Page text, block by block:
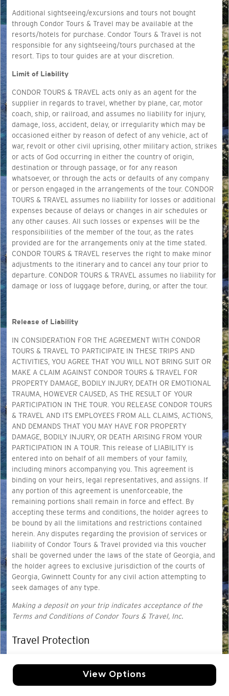
Additional sightseeing/excursions and tours not bought
through Condor Tours & Travel may be available at the
resorts/hotels for purchase. Condor Tours & Travel is not
responsible for any sightseeing/tours purchased at the
resort. Tips to tour guides are at your discretion.
Limit of Liability
CONDOR TOURS & TRAVEL acts only as an agent for the
supplier in regards to travel, whether by plane, car, motor
coach, ship, or railroad, and assumes no liability for injury,
damage, loss, accident, delay, or irregularity which may be
occasioned either by reason of defect of any vehicle, act of
war, revolt or other civil uprising, other military action, strikes
or acts of God occurring in either the country of origin,
destination or through passage, or for any reason
whatsoever, or through the acts or defaults of any company
or person engaged in the arrangements of the tour. CONDOR
TOURS & TRAVEL assumes no liability for losses or additional
expenses because of delays or changes in air schedules or
any other causes. All such losses or expenses will be the
responsibilities of the member of the tour, as the rates
provided are for the arrangements only at the time stated.
CONDOR TOURS & TRAVEL reserves the right to make minor
adjustments to the itinerary and to cancel any tour prior to
departure. CONDOR TOURS & TRAVEL assumes no liability for
damage or loss of luggage before, during, or after the tour.
Release of Liability
IN CONSIDERATION FOR THE AGREEMENT WITH CONDOR
TOURS & TRAVEL TO PARTICIPATE IN THESE TRIPS AND
ACTIVITIES, YOU AGREE THAT YOU WILL NOT BRING SUIT OR
MAKE A CLAIM AGAINST CONDOR TOURS & TRAVEL FOR
PROPERTY DAMAGE, BODILY INJURY, DEATH OR EMOTIONAL
TRAUMA, HOWEVER CAUSED, AS THE RESULT OF YOUR
PARTICIPATION IN THE TOUR. YOU RELEASE CONDOR TOURS
& TRAVEL AND ITS EMPLOYEES FROM ALL CLAIMS, ACTIONS,
AND DEMANDS THAT YOU MAY HAVE FOR PROPERTY
DAMAGE, BODILY INJURY, OR DEATH ARISING FROM YOUR
PARTICIPATION IN A TOUR. This release of LIABILITY is
entered into on behalf of all members of your family,
including minors accompanying you. This agreement is
binding on your heirs, legal representatives, and assigns. If
any portion of this agreement is unenforceable, the
remaining portions shall remain in force and effect. By
accepting these terms and conditions, the holder agrees to
be bound by all the limitations and restrictions contained
herein. Any disputes regarding the provision of services or
liability of Condor Tours & Travel provided via this voucher
shall be governed under the laws of the state of Georgia, and
the holder agrees to exclusive jurisdiction of the courts of
Georgia, Gwinnett County for any civil action attempting to
seek damages of any type.
Making a deposit on your trip indicates acceptance of the
Terms and Conditions of Condor Tours & Travel, Inc.
Travel Protection
Travel protection provides coverage for travelers based on
your selected coverage. Ask us for a quote today!
View Options